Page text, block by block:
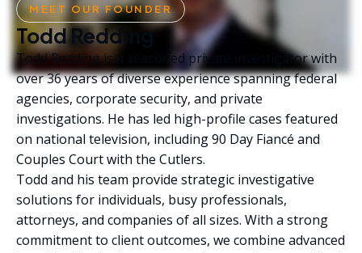
MEET OUR FOUNDER
Todd Redding
Todd Redding is a seasoned private investigator with
over 36 years of diverse experience spanning federal
agencies, corporate security, and private
investigations. He has led high-profile cases featured
on national television, including 90 Day Fiancé and
Couples Court with the Cutlers.
Todd and his team provide strategic investigative
solutions for individuals, busy professionals,
attorneys, and companies of all sizes. With a strong
commitment to client outcomes, we combine advanced